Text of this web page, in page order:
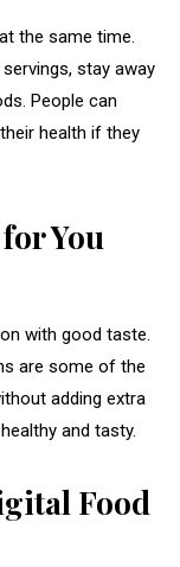
the same time.
stay away
People can
health if they
You
with good taste.
are some of the
adding extra
and tasty.
Food